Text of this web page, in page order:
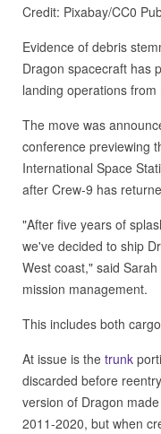
Credit: Pixabay/CC0
Evidence of debris
Dragon spacecraft has
landing operations
The move was
conference previewing
International Space
after Crew-9 has
"After five years of
we've decided to ship
West coast," said
mission management.
This includes both
At issue is the trunk
discarded before
version of Dragon
2011-2020, but when